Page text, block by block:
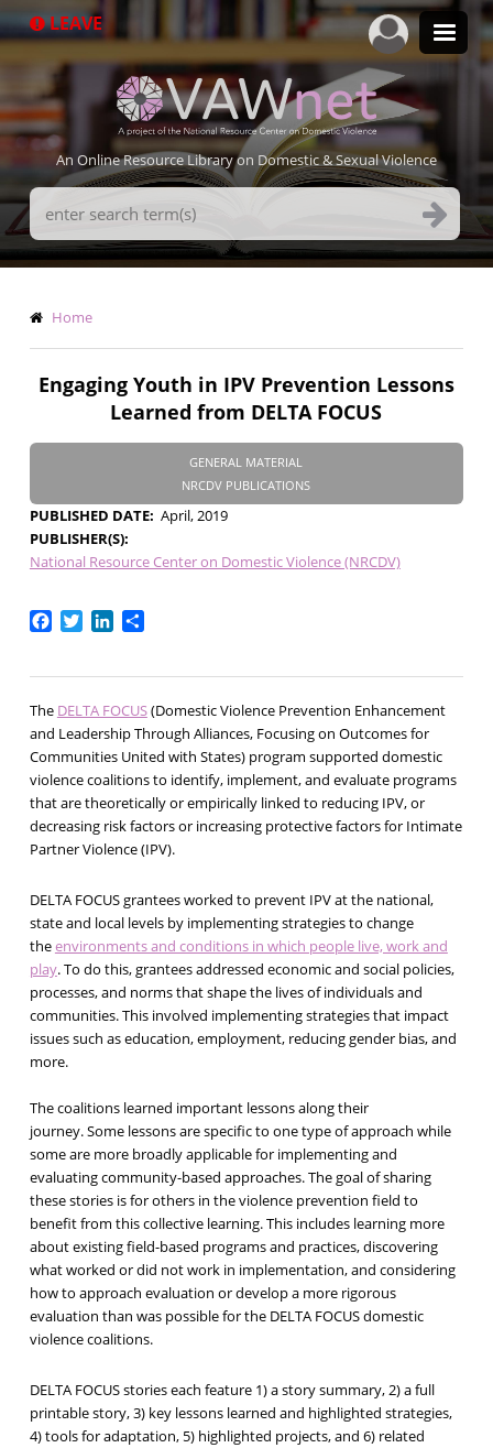
to
LEAVE
An Online Resource Library on Domestic & Sexual Violence
Search
Terms
Breadcrumb
Home
Engaging Youth in IPV Prevention Lessons
Learned from DELTA FOCUS
GENERAL MATERIAL
NRCDV PUBLICATIONS
PUBLISHED DATE April, 2019
PUBLISHER(S)
National Resource Center on Domestic Violence (NRCDV)
Facebook
TwitterLinkedIn
Share
The DELTA FOCUS(Domestic Violence Prevention Enhancement
and Leadership Through Alliances, Focusing on Outcomes for
Communities United with States) program supported domestic
violence coalitions to identify, implement, and evaluate programs
that are theoretically or empirically linked to reducing IPV, or
decreasing risk factors or increasing protective factors for Intimate
Partner Violence (IPV).
DELTA FOCUS grantees worked to prevent IPV at the national,
state and local levels by implementing strategies to change
theenvironments and conditions in which people live, work and
play. To do this, grantees addressed economic and social policies,
processes, and norms that shape the lives of individuals and
communities. This involved implementing strategies that impact
issues such as education, employment, reducing gender bias, and
more.
The coalitions learned important lessons along their
journey. Some lessons are specific to one type of approach while
some are more broadly applicable for implementing and
evaluating community-based approaches. The goal of sharing
these stories is for others in the violence prevention field to
benefit from this collective learning. This includes learning more
about existing field-based programs and practices, discovering
what worked or did not work in implementation, and considering
how to approach evaluation or develop a more rigorous
evaluation than was possible for the DELTA FOCUS domestic
violence coalitions.
DELTA FOCUS stories each feature 1) a story summary, 2) a full
printable story, 3) key lessons learned and highlighted strategies,
4) tools for adaptation, 5) highlighted projects, and 6) related